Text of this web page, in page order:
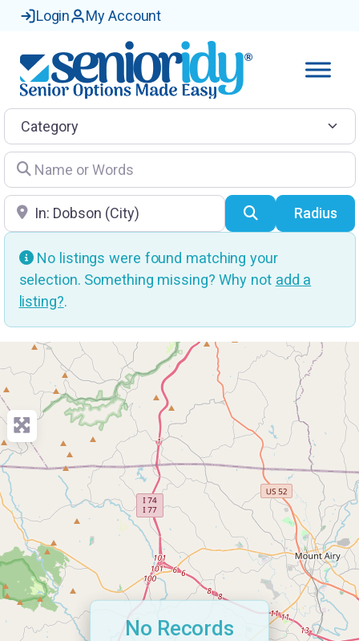
Login My Account
Category
Name or Words
Location SearchRadius
No listings were found matching your
selection. Something missing? Why not add a
listing?.
No Records